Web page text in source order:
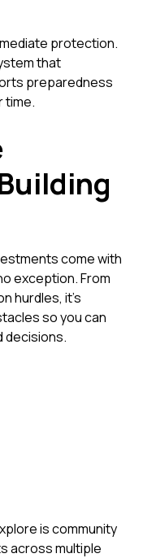
protection.
that
preparedness
time.
come with
exception. From
hurdles, it’s
so you can
decisions.
is community
across multiple